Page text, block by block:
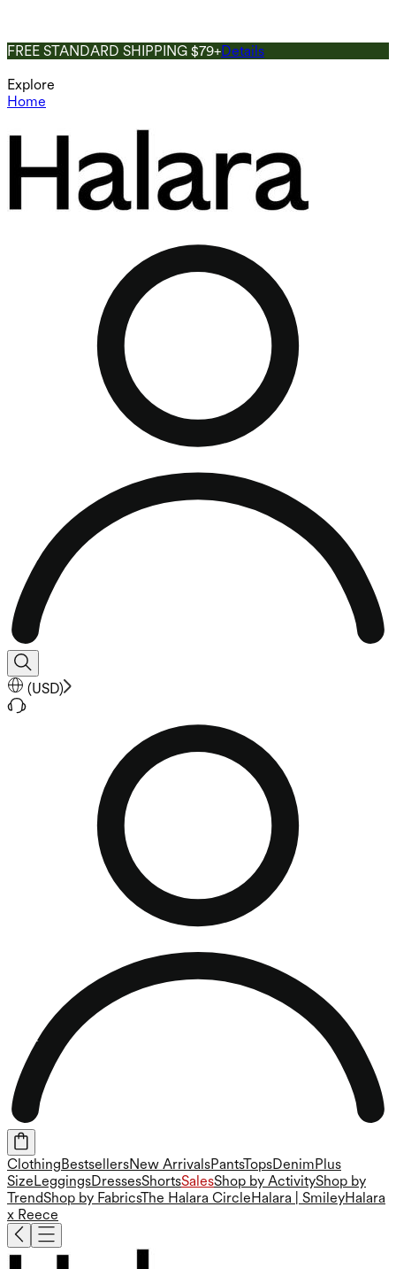
FREE STANDARD SHIPPING $79+Details
Explore
Home
(USD)
Clothing BestsellersNew ArrivalsPantsTopsDenim Plus
Size LeggingsDressesShortsSalesShop by ActivityShop by
TrendShop by FabricsThe Halara Circle Halara | SmileyHalara
x Reece